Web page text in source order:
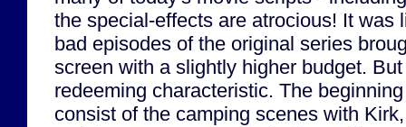
the special-effects are atrocious! It was
bad episodes of the original series
screen with a slightly higher budget.
redeeming characteristic. The
consist of the camping scenes with